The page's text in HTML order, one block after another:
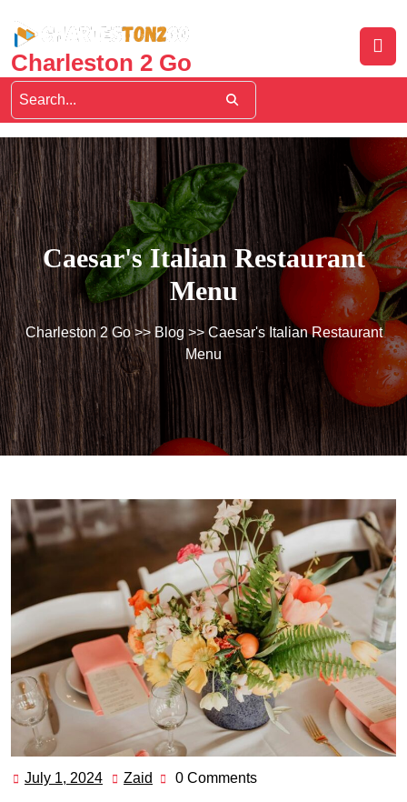
content
Charleston 2 Go
Caesar's Italian Restaurant
Menu
Charleston 2 Go>>Blog >> Caesar's Italian Restaurant
Menu
July 1, 2024 JulyZaid Zaid0 Comments